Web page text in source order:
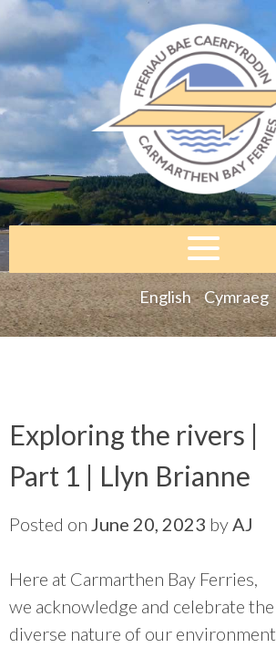
English Cymraeg
Exploring the rivers |
Part 1 | Llyn Brianne
Posted on June 20, 2023 by AJ
Here at Carmarthen Bay Ferries,
we acknowledge and celebrate the
diverse nature of our environment.